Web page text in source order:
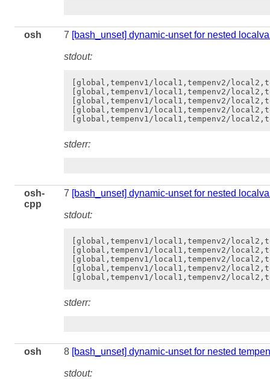
osh 7 [bash_unset] dynamic-unset for nested
stdout:
[global,tempenv1/local1,tempenv2/
[global,tempenv1/local1,tempenv2/
[global,tempenv1/local1,tempenv2/
[global,tempenv1/local1,tempenv2/
stderr:
osh-
cpp
7 [bash_unset] dynamic-unset for nested
stdout:
[global,tempenv1/local1,tempenv2/
[global,tempenv1/local1,tempenv2/
[global,tempenv1/local1,tempenv2/
[global,tempenv1/local1,tempenv2/
stderr:
osh 8 [bash_unset] dynamic-unset for nested
stdout: